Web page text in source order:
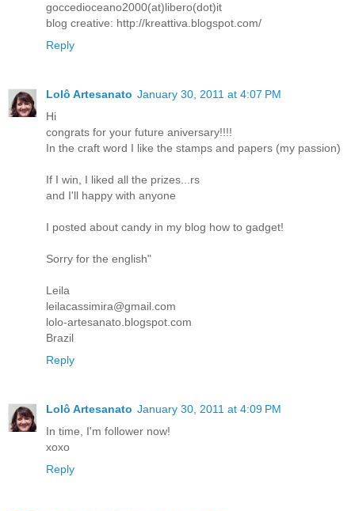
goccedioceano2000(at)libero(dot)it
blog creative: http://kreattiva.blogspot.com/
Reply
Lolô Artesanato January 30, 2011 at 4:07 PM
Hi
congrats for your future aniversary!!!!
In the craft word I like the stamps and papers (my passion)
If I win, I liked all the prizes...rs
and I'll happy with anyone
I posted about candy in my blog how to gadget!
Sorry for the english"
Leila
leilacassimira@gmail.com
lolo-artesanato.blogspot.com
Brazil
Reply
Lolô Artesanato January 30, 2011 at 4:09 PM
In time, I'm follower now!
xoxo
Reply